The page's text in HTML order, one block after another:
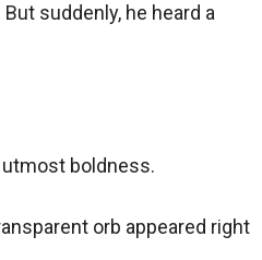
suddenly, he heard a
utmost boldness.
orb appeared right